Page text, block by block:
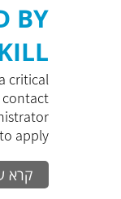
BY
critical
contact
apply...
קרא